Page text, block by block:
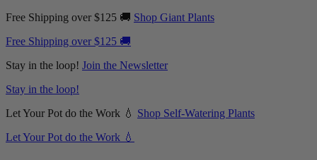
Free Shipping over $125 🚚 Shop Giant Plants
Free Shipping over $125 🚚
Stay in the loop! Join the Newsletter
Stay in the loop!
Let Your Pot do the Work 💧 Shop Self-Watering Plants
Let Your Pot do the Work 💧